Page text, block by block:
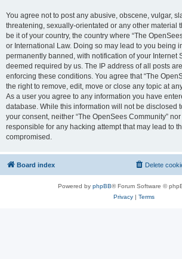
You agree not to post any abusive, obscene, vulgar,
threatening, sexually-orientated or any other material
be it of your country, the country where “The
or International Law. Doing so may lead to you being
permanently banned, with notification of your Internet
deemed required by us. The IP address of all posts
enforcing these conditions. You agree that “The
the right to remove, edit, move or close any topic at
As a user you agree to any information you have
database. While this information will not be disclosed
your consent, neither “The OpenSees Community”
responsible for any hacking attempt that may lead to
compromised.
Board index Delete
Powered by phpBB® Forum Software ©
Privacy| Terms